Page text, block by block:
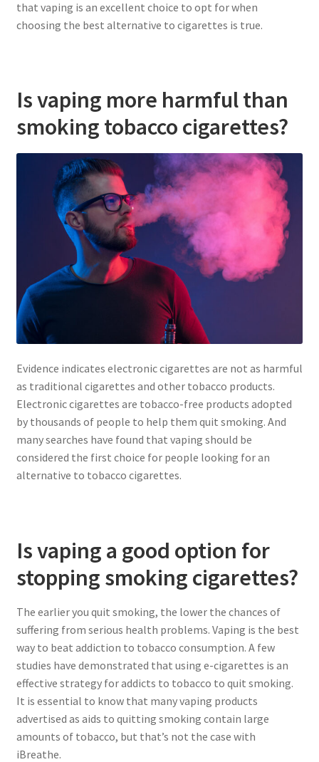
that vaping is an excellent choice to opt for when
choosing the best alternative to cigarettes is true.
Is vaping more harmful than
smoking tobacco cigarettes?
Evidence indicates electronic cigarettes are not as harmful
as traditional cigarettes and other tobacco products.
Electronic cigarettes are tobacco-free products adopted
by thousands of people to help them quit smoking. And
many searches have found that vaping should be
considered the first choice for people looking for an
alternative to tobacco cigarettes.
Is vaping a good option for
stopping smoking cigarettes?
The earlier you quit smoking, the lower the chances of
suffering from serious health problems. Vaping is the best
way to beat addiction to tobacco consumption. A few
studies have demonstrated that using e-cigarettes is an
effective strategy for addicts to tobacco to quit smoking.
It is essential to know that many vaping products
advertised as aids to quitting smoking contain large
amounts of tobacco, but that’s not the case with
iBreathe.